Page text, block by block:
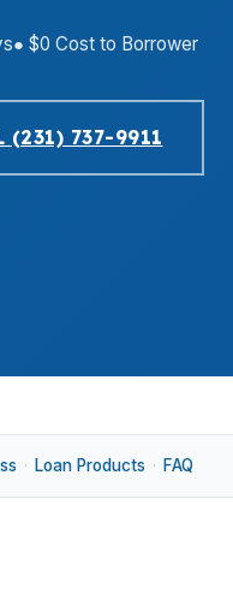
● $0 Cost to Borrower
(231) 737-9911
· Loan Products · FAQ